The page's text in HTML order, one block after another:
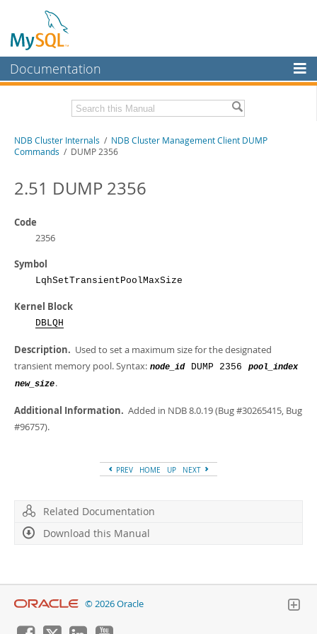
Documentation
MySQL Enterprise
Workbench
MySQL NDB Cluster
Connectors
MySQL.com
Developer Zone
Related Documentation
MySQL NDB Cluster 8.0 Manual
NDB Cluster API Developer Guide
Download this Manual
PDF (A4)
NDB Cluster Internals / NDB Cluster Management Client DUMP
Commands / DUMP 2356
2.51 DUMP 2356
Code
2356
Symbol
LqhSetTransientPoolMaxSize
Kernel Block
DBLQH
Description. Used to set a maximum size for the designated
transient memory pool. Syntax: node_id DUMP 2356
pool_index
new_size.
Additional Information. Added in NDB 8.0.19 (Bug #30265415, Bug
#96757).
PREV HOME UP NEXT
Related Documentation
Download this Manual
© 2026 Oracle